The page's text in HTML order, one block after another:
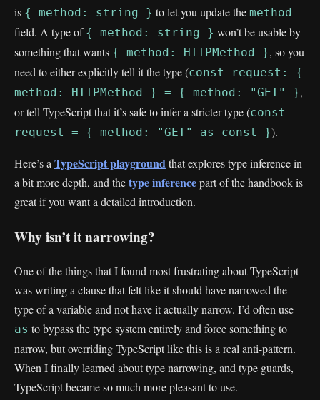
is { method: string } to let you update the method
field. A type of { method: string } won’t be usable by
something that wants { method: HTTPMethod }, so you
need to either explicitly tell it the type (const request: {
method: HTTPMethod } = { method: "GET" },
or tell TypeScript that it’s safe to infer a stricter type (const
request = { method: "GET" as const }).
Here’s a TypeScript playgroundthat explores type inference in
a bit more depth, and thetype inferencepart of the handbook is
great if you want a detailed introduction.
Why isn’t it narrowing?
One of the things that I found most frustrating about TypeScript
was writing a clause that felt like it should have narrowed the
type of a variable and not have it actually narrow. I’d often use
as to bypass the type system entirely and force something to
narrow, but overriding TypeScript like this is a real anti-pattern.
When I finally learned about type narrowing, and type guards,
TypeScript became so much more pleasant to use.